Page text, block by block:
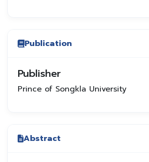
Publication
Publisher
Prince of Songkla University
Abstract